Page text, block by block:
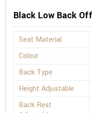
Black Low Back
Seat Material
Colour
Back Type
Height Adjustable
Back Rest